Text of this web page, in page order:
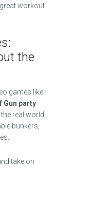
workout
the
games like
Gun party
real world
bunkers,
take on